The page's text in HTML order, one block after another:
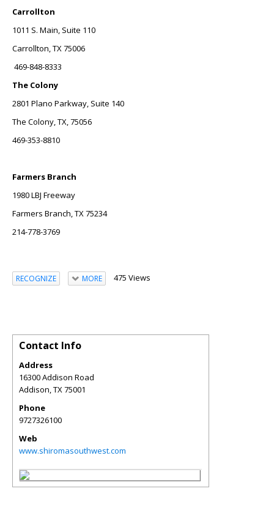
Carrollton
1011 S. Main, Suite 110
Carrollton, TX 75006
469-848-8333
The Colony
2801 Plano Parkway, Suite 140
The Colony, TX, 75056
469-353-8810
Farmers Branch
1980 LBJ Freeway
Farmers Branch, TX 75234
214-778-3769
RECOGNIZE MORE 475 Views
Contact Info
Address
16300 Addison Road
Addison,TX75001
Phone
9727326100
Web
www.shiromasouthwest.com